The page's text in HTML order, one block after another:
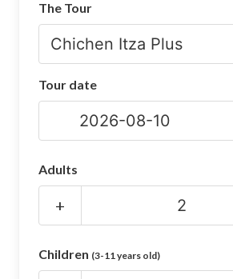
Chichen Itza Maps
Chichen Itza Ruins
The Tour
Tour date
Adults
+
Children (3-11 years old)